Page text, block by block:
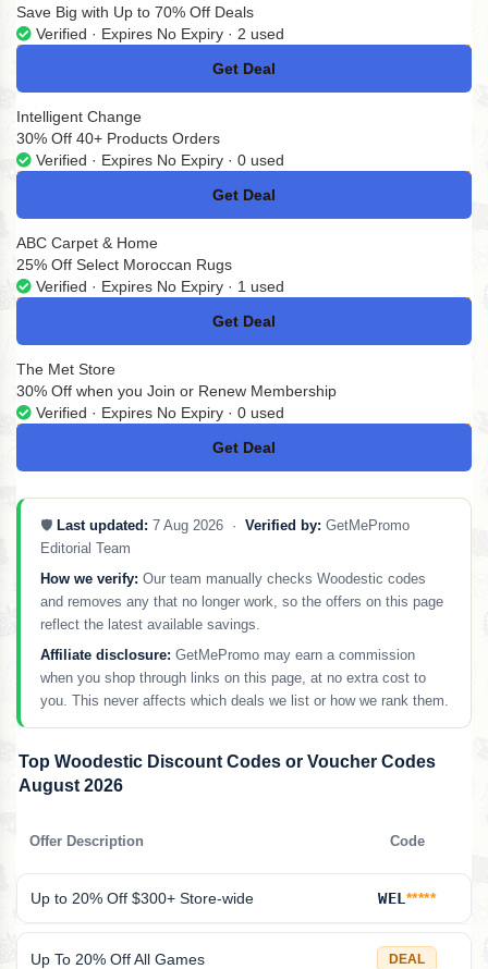
Save Big with Up to 70% Off Deals
Verified · Expires No Expiry · 2 used
Get Deal
No Code
Intelligent Change
30% Off 40+ Products Orders
Verified · Expires No Expiry · 0 used
Get Deal
No Code
ABC Carpet & Home
25% Off Select Moroccan Rugs
Verified · Expires No Expiry · 1 used
Get Deal
No Code
The Met Store
30% Off when you Join or Renew Membership
Verified · Expires No Expiry · 0 used
Get Deal
No Code
🛡️ Last updated: 7 Aug 2026 · Verified by: GetMePromo
Editorial Team
How we verify: Our team manually checks Woodestic codes
and removes any that no longer work, so the offers on this page
reflect the latest available savings.
Affiliate disclosure: GetMePromo may earn a commission
when you shop through links on this page, at no extra cost to
you. This never affects which deals we list or how we rank them.
Top Woodestic Discount Codes or Voucher Codes
August 2026
Offer Description Code
Up to 20% Off $300+ Store-wide WEL *****
Up To 20% Off All Games DEAL